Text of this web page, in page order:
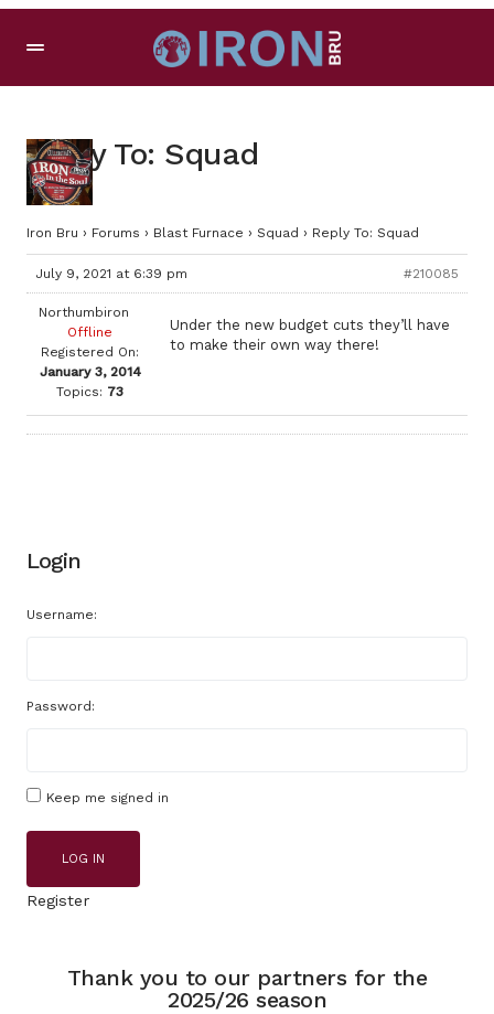
Reply To: Squad
Iron Bru › Forums › Blast Furnace › Squad › Reply To: Squad
July 9, 2021 at 6:39 pm #210085
Northumbiron
Offline
Registered On:
January 3, 2014
Topics: 73
Under the new budget cuts they’ll have
to make their own way there!
Login
Username:
Password:
Keep me signed in
LOG IN
Register
Thank you to our partners for the
2025/26 season